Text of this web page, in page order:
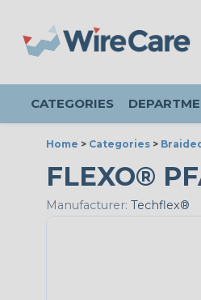
CATEGORIES
Home > Categories >
FLEXO®
Manufacturer: Techflex®